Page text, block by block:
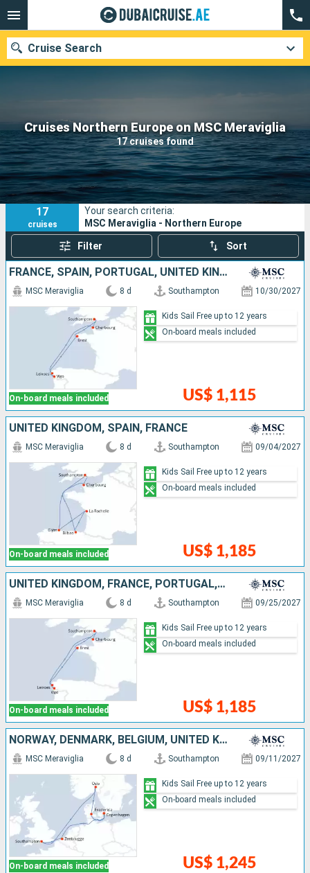
Cruises Northern Europe on MSC Meraviglia
17 cruises found
Cruise Search
Our destinations
Departure month
Ports Cruise lines
Search
17
cruises
Your search criteria:
MSC Meraviglia - Northern Europe
Filter Sort
FRANCE, SPAIN, PORTUGAL, UNITED KINGDOM
On-board meals included
MSC Meraviglia 8 d Southampton 10/30/2027
US$ 1,115
Kids Sail Free up to 12 years
On-board meals included
UNITED KINGDOM, SPAIN, FRANCE
On-board meals included
MSC Meraviglia 8 d Southampton 09/04/2027
US$ 1,185
Kids Sail Free up to 12 years
On-board meals included
UNITED KINGDOM, FRANCE, PORTUGAL, SPAIN
On-board meals included
MSC Meraviglia 8 d Southampton 09/25/2027
US$ 1,185
Kids Sail Free up to 12 years
On-board meals included
NORWAY, DENMARK, BELGIUM, UNITED KINGDOM
On-board meals included
MSC Meraviglia 8 d Southampton 09/11/2027
US$ 1,245
Kids Sail Free up to 12 years
On-board meals included